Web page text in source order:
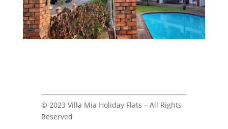
© 2023 Villa Mia Holiday Flats – All Rights
Reserved